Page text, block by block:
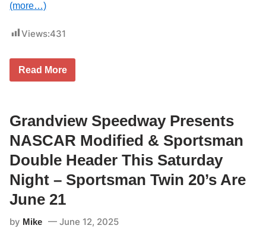
h
s
S
t
u
r
J
u
n
e
1
S
a
s
n
W
i
t
a
c
O
C
a
m
p
o
n
(more…)
Views:431
F
r
s
D
a
y
M
o
n
t
r
Read More
Grandview Speedway Presents
NASCAR Modified & Sportsman
Double Header This Saturday
Night – Sportsman Twin 20’s Are
June 21
by Mike June 12, 2025